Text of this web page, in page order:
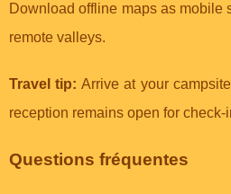
Download offline maps as mobile
remote valleys.
Travel tip: Arrive at your
reception remains open for check-
Questions fréquentes